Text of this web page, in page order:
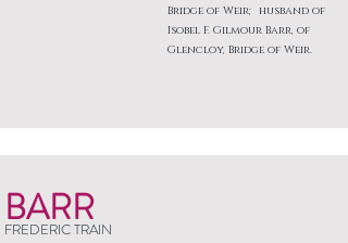
Bridge of Weir; husband of
Isobel F. Gilmour Barr, of
Glencloy, Bridge of Weir.
BARR
FREDERIC TRAIN